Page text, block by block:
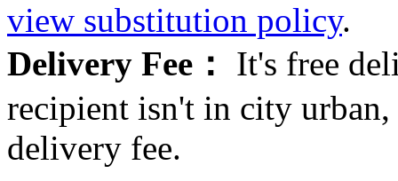
view substitution policy.
Delivery Fee：
It's free
recipient isn't in city
delivery fee.